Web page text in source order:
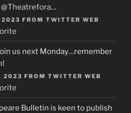
@Theatrefora…
FROM TWITTER WEB
us next Monday…remember
2023 FROM TWITTER WEB
Bulletin is keen to publish